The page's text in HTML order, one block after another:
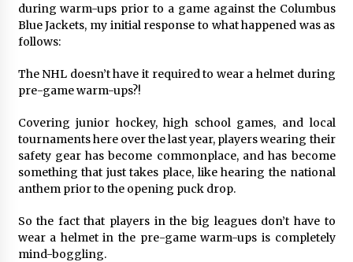
during warm-ups prior to a game against the Columbus
Blue Jackets, my initial response to what happened was as
follows:
The NHL doesn’t have it required to wear a helmet during
pre-game warm-ups?!
Covering junior hockey, high school games, and local
tournaments here over the last year, players wearing their
safety gear has become commonplace, and has become
something that just takes place, like hearing the national
anthem prior to the opening puck drop.
So the fact that players in the big leagues don’t have to
wear a helmet in the pre-game warm-ups is completely
mind-boggling.